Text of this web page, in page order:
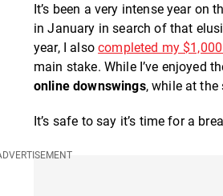
It’s been a very intense year on
in January in search of that
year, I alsocompleted my
main stake. While I’ve enjoyed
online downswings, while at the
It’s safe to say it’s time for a